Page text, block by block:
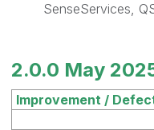
SenseServices,
2.0.0 May
Improvement /